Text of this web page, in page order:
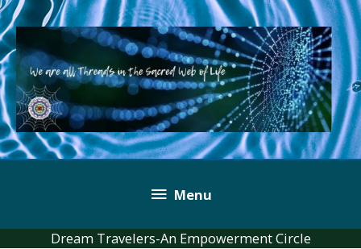
Skip
to
content
Below
Header
Menu
Dream Travelers-An Empowerment Circle